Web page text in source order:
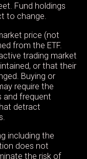
Fund holdings
to change.
price (not
from the ETF.
trading market
or that their
Buying or
require the
and frequent
detract
including the
does not
the risk of